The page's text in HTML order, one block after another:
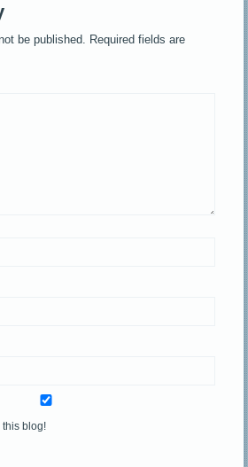
be published. Required fields are
this blog!